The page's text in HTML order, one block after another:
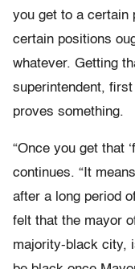
you get to a certain
certain positions
whatever. Getting
superintendent,
proves something.
“Once you get that
continues. “It
after a long period
felt that the mayor
majority-black city,